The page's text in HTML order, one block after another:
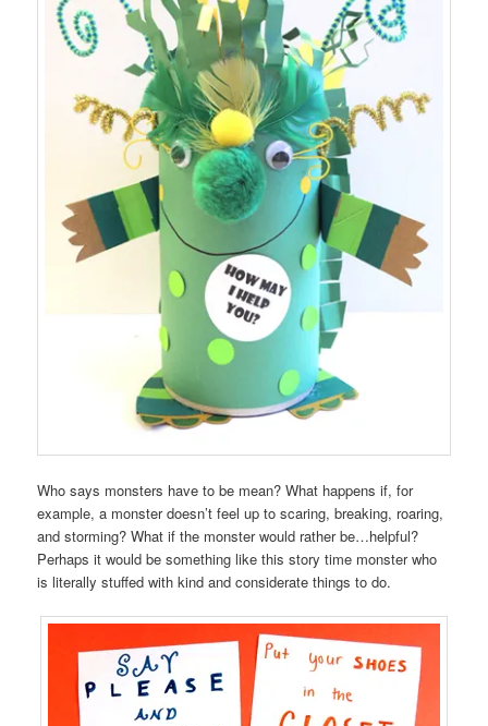
Who says monsters have to be mean? What happens if, for
example, a monster doesn’t feel up to scaring, breaking, roaring,
and storming? What if the monster would rather be…helpful?
Perhaps it would be something like this story time monster who
is literally stuffed with kind and considerate things to do.